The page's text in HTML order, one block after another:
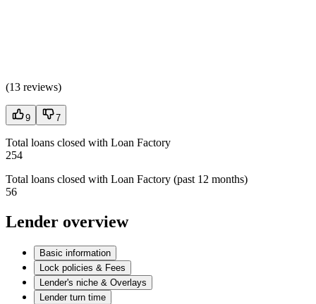
(13 reviews)
9 7
Total loans closed with Loan Factory
254
Total loans closed with Loan Factory (past 12 months)
56
Lender overview
Basic information
Lock policies & Fees
Lender's niche & Overlays
Lender turn time